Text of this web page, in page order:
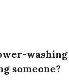
someone?